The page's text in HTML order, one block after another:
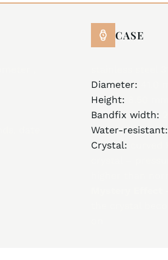
CASE
Diameter:
Height:
Bandfix width:
Water-resistant:
Crystal: